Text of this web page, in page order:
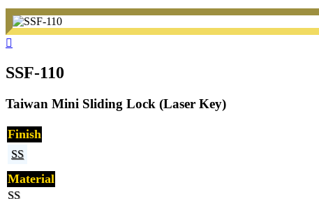
SSF-110
Taiwan Mini Sliding Lock (Laser Key)
Finish
SS
Material
SS